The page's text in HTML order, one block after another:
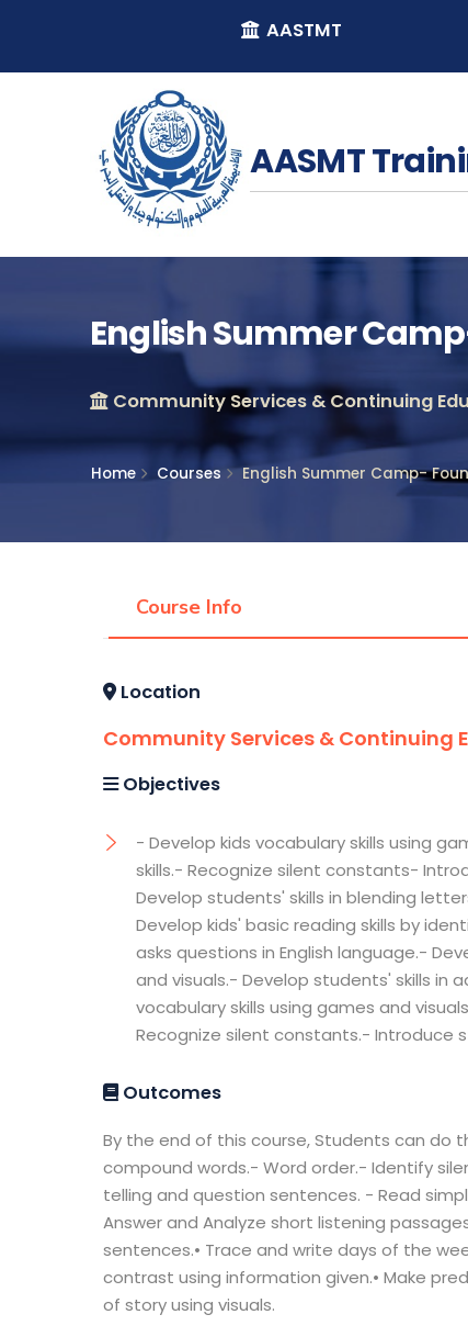
AASTMT
AASMT
English Summer
Community Services & Continuing
Home Courses English Summer Camp-
Course Info
Location
Community Services & Continuing
Objectives
- Develop kids vocabulary skills using
skills.- Recognize silent constants-
Develop students' skills in blending
Develop kids' basic reading skills by
asks questions in English language.-
and visuals.- Develop students' skills in
vocabulary skills using games and
Recognize silent constants.- Introduce
Outcomes
By the end of this course, Students can do
compound words.- Word order.- Identify
telling and question sentences. - Read
Answer and Analyze short listening
sentences.• Trace and write days of the
contrast using information given.• Make
of story using visuals.